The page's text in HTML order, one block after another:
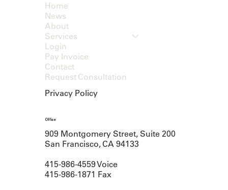
Home
News
About
Services
Login
Pay Invoice
Contact
Request Consultation
Privacy Policy
Office
909 Montgomery Street, Suite 200
San Francisco, CA 94133
415-986-4559 Voice
415-986-1871 Fax